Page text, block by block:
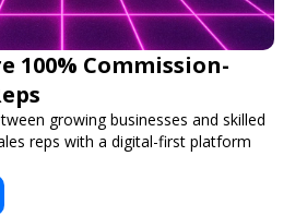
100% Commission-
growing businesses and skilled
reps with a digital-first platform